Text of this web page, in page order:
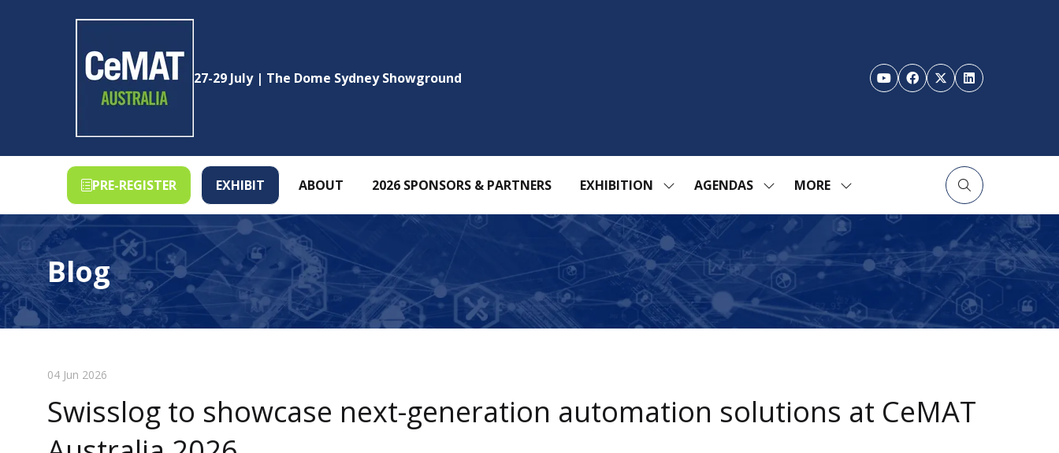
27-29 July | The Dome Sydney Showground
PRE-REGISTER
(OPENS
IN
A
NEW
TAB)
EXHIBIT
(OPENS
IN
NEW
TAB)
ABOUT 2026 SPONSORS & PARTNERS EXHIBITION
SHOW
FOR:
EXHIBITION
AGENDAS
SHOW
FOR:
AGENDAS
MORE
SHOW
MENU
ITEMS
Blog
04 Jun 2026
Swisslog to showcase next-generation automation solutions at CeMAT